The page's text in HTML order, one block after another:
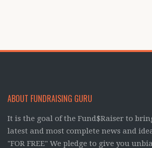
ABOUT FUNDRAISING GURU
It is the goal of the Fund$Raiser to
latest and most complete news and
"FOR FREE" We pledge to give you